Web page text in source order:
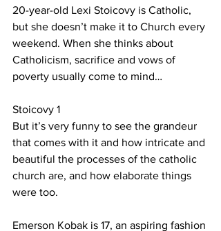
20-year-old Lexi Stoicovy is Catholic,
but she doesn’t make it to Church every
weekend. When she thinks about
Catholicism, sacrifice and vows of
poverty usually come to mind…
Stoicovy 1
But it’s very funny to see the grandeur
that comes with it and how intricate and
beautiful the processes of the catholic
church are, and how elaborate things
were too.
Emerson Kobak is 17, an aspiring fashion